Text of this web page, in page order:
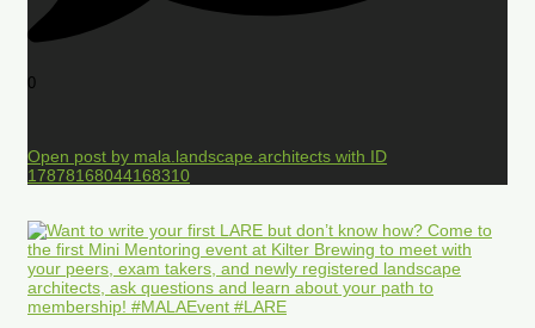
0
Open post by mala.landscape.architects with ID
17878168044168310